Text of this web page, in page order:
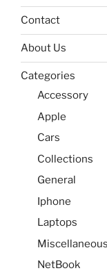
Contact
About Us
Categories
Accessory
Apple
Cars
Collections
General
Iphone
Laptops
Miscellaneous
NetBook